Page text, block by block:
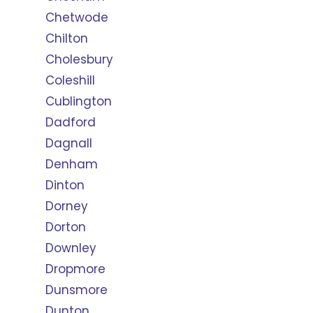
Chetwode
Chilton
Cholesbury
Coleshill
Cublington
Dadford
Dagnall
Denham
Dinton
Dorney
Dorton
Downley
Dropmore
Dunsmore